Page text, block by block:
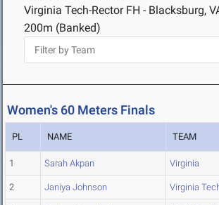
Virginia Tech-Rector FH - Blacksburg,
200m (Banked)
Women's 60 Meters Finals
PL NAME TEAM
1 Sarah Akpan Virginia
2 Janiya Johnson Virginia